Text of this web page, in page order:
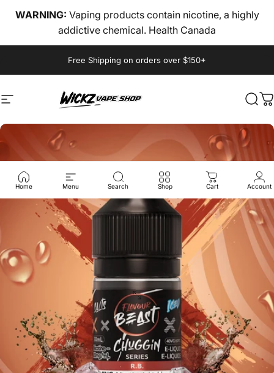
WARNING: Vaping products contain nicotine, a highly
addictive chemical. Health Canada
Free Shipping on orders over $150+
Site navigationwickz vape
Home Menu Search Shop Cart Account